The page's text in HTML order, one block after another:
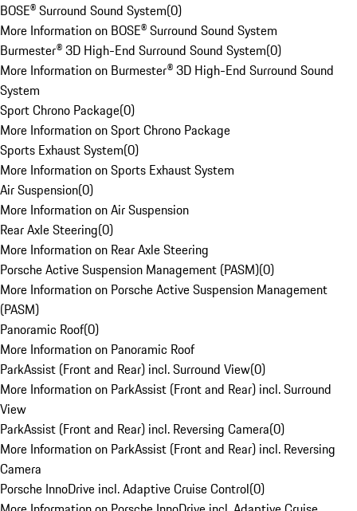
BOSE® Surround Sound System(0)
More Information on BOSE® Surround Sound System
Burmester® 3D High-End Surround Sound System(0)
More Information on Burmester® 3D High-End Surround Sound
System
Sport Chrono Package(0)
More Information on Sport Chrono Package
Sports Exhaust System(0)
More Information on Sports Exhaust System
Air Suspension(0)
More Information on Air Suspension
Rear Axle Steering(0)
More Information on Rear Axle Steering
Porsche Active Suspension Management (PASM)(0)
More Information on Porsche Active Suspension Management
(PASM)
Panoramic Roof(0)
More Information on Panoramic Roof
ParkAssist (Front and Rear) incl. Surround View(0)
More Information on ParkAssist (Front and Rear) incl. Surround
View
ParkAssist (Front and Rear) incl. Reversing Camera(0)
More Information on ParkAssist (Front and Rear) incl. Reversing
Camera
Porsche InnoDrive incl. Adaptive Cruise Control(0)